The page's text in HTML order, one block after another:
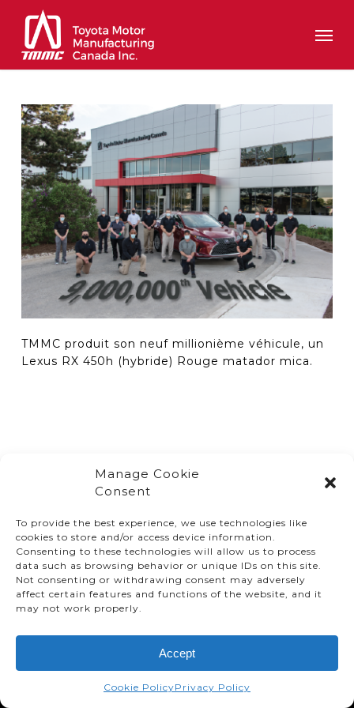
Manage Cookie
Consent
To provide the best experience, we use technologies like
cookies to store and/or access device information.
Consenting to these technologies will allow us to process
data such as browsing behavior or unique IDs on this site.
Not consenting or withdrawing consent may adversely
affect certain features and functions of the website, and it
may not work properly.
Accept
Cookie PolicyPrivacy Policy
main
content
TMMC produit son neuf millionième véhicule, un
Lexus RX 450h (hybride) Rouge matador mica.
© TMMC 2024 All Right Reserved.
Privacy Policy